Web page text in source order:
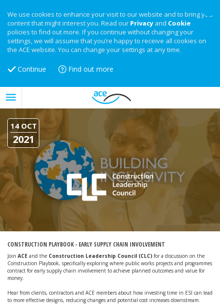
We use cookies to enhance your visit to our website and to bring you
content that might interest you. Read our Privacy and Cookie
policies to find out more. If you continue without changing your
settings, we will assume that you’re happy to receive all cookies on
the ACE website. You can change your settings at any time.
Continue Find out more
14 OCT
2021
CONSTRUCTION PLAYBOOK - EARLY SUPPLY CHAIN INVOLVEMENT
Join ACE and the Construction Leadership Council (CLC) for a discussion on the
Construction Playbook, specifically exploring where public works projects and programmes
contract for early supply chain involvement to achieve planned outcomes and value for
money.
Hear from clients, contractors and ACE members about how investing time in ESI can lead
to more effective designs, reducing changes and potential cost increases downstream.